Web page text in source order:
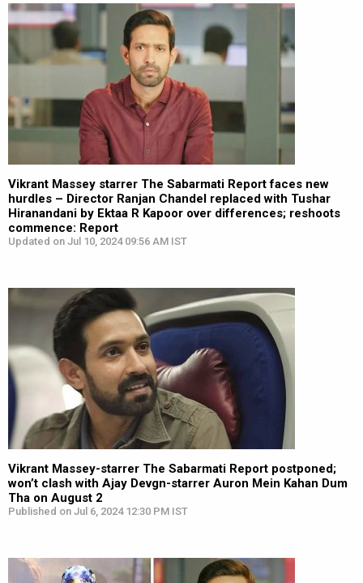
Vikrant Massey starrer The Sabarmati Report faces new
hurdles – Director Ranjan Chandel replaced with Tushar
Hiranandani by Ektaa R Kapoor over differences; reshoots
commence: Report
Updated on Jul 10, 2024 09:56 AM IST
Vikrant Massey-starrer The Sabarmati Report postponed;
won’t clash with Ajay Devgn-starrer Auron Mein Kahan Dum
Tha on August 2
Published on Jul 6, 2024 12:30 PM IST